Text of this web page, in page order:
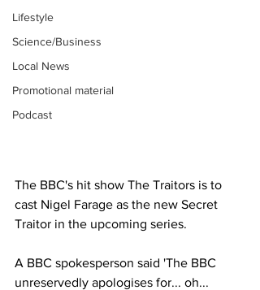
Lifestyle
Science/Business
Local News
Promotional material
Podcast
The BBC's hit show The Traitors is to
cast Nigel Farage as the new Secret
Traitor in the upcoming series.
A BBC spokesperson said 'The BBC
unreservedly apologises for... oh...